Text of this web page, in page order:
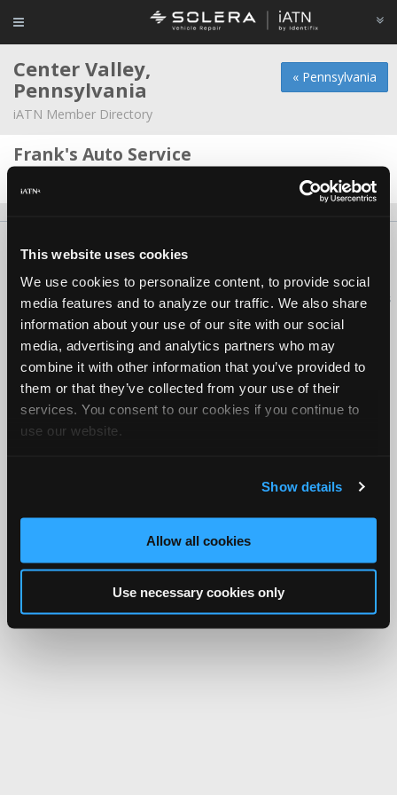
This website uses cookies
We use cookies to personalize content, to provide social
media features and to analyze our traffic. We also share
information about your use of our site with our social
media, advertising and analytics partners who may
combine it with other information that you’ve provided to
them or that they’ve collected from your use of their
services. You consent to our cookies if you continue to
use our website.
Show details
Allow all cookies
Use necessary cookies only
« Pennsylvania
Center Valley,
Pennsylvania
iATN Member Directory
Frank's Auto Service
About Us Contact Us Press Kit
iATN® is a registered trademark of the International Automotive Technicians
Network.